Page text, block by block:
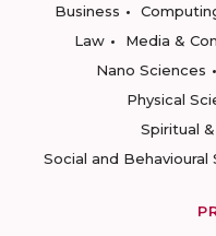
Business
Law
Media &
Nano Sciences
Physical
Spiritual
Social and Behavioural